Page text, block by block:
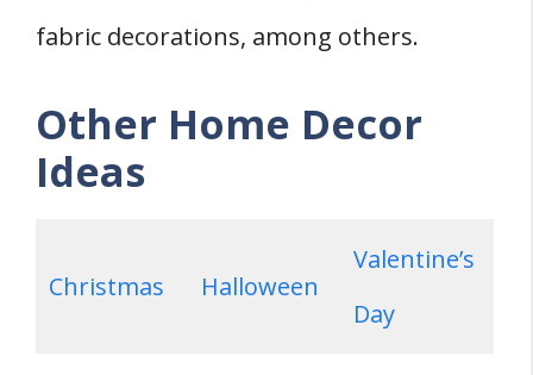
fabric decorations, among others.
Other Home Decor
Ideas
Christmas Halloween
Valentine’s
Day